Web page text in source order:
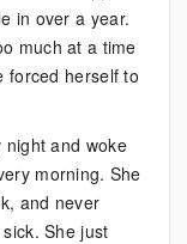
in over a year.
much at a time
forced herself to
and woke
morning. She
and never
She just